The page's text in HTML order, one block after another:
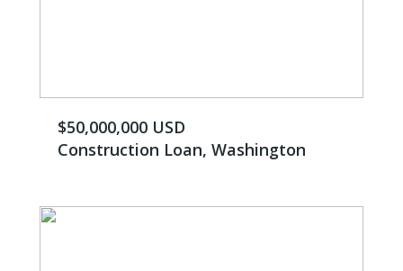
$50,000,000 USD
Construction Loan, Washington